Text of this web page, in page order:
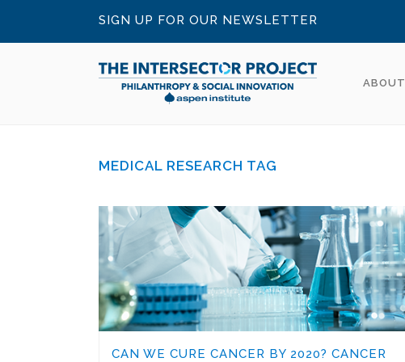
SIGN UP FOR OUR NEWSLETTER
ABOUT
MEDICAL RESEARCH TAG
CAN WE CURE CANCER BY 2020? CANCER